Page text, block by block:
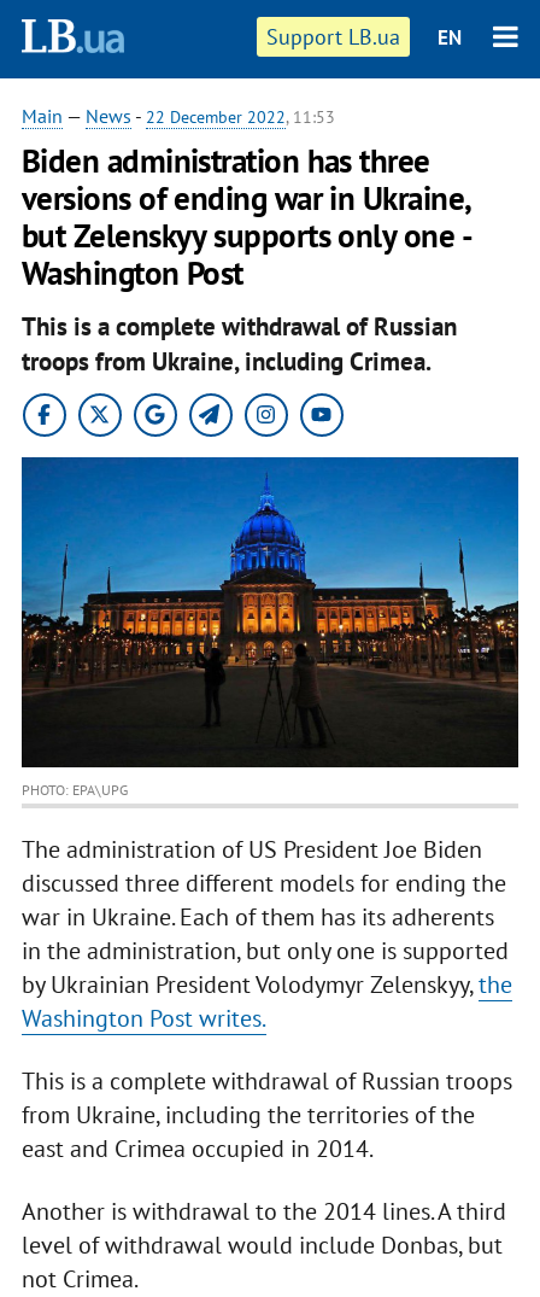
Support LB.ua EN
Main — News - 22 December 2022, 11:53
Biden administration has three
versions of ending war in Ukraine,
but Zelenskyy supports only one -
Washington Post
This is a complete withdrawal of Russian
troops from Ukraine, including Crimea.
PHOTO: EPA\UPG
The administration of US President Joe Biden
discussed three different models for ending the
war in Ukraine. Each of them has its adherents
in the administration, but only one is supported
by Ukrainian President Volodymyr Zelenskyy,the
Washington Post writes.
This is a complete withdrawal of Russian troops
from Ukraine, including the territories of the
east and Crimea occupied in 2014.
Another is withdrawal to the 2014 lines. A third
level of withdrawal would include Donbas, but
not Crimea.